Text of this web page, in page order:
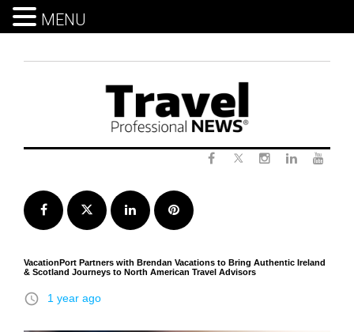
Facebook Twitter LinkedInPinterest
VacationPort Partners with Brendan Vacations to Bring Authentic Ireland
& Scotland Journeys to North American Travel Advisors
access_time 1 year ago
MENU